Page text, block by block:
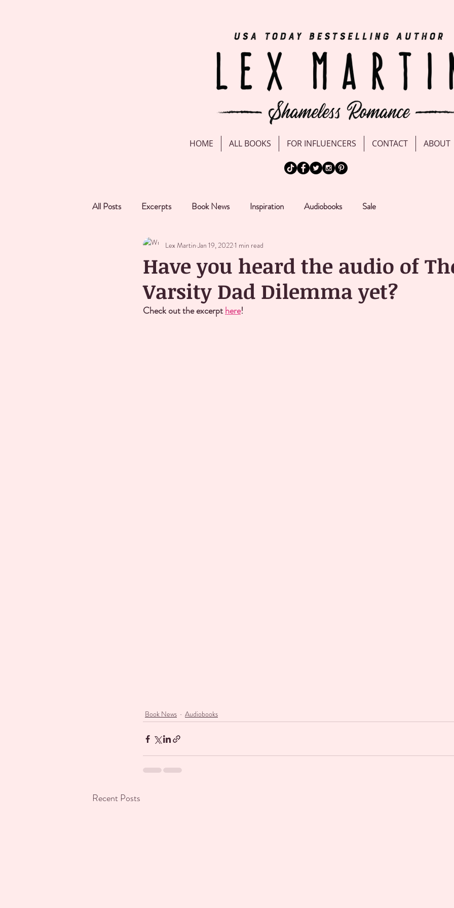
HOME ALL BOOKS FOR INFLUENCERS CONTACT ABOUT
All Posts Excerpts Book News Inspiration Audiobooks Sale
Have you heard the audio of
Varsity Dad Dilemma yet?
Lex Martin Jan 19, 20221 min read
Check out the excerpt here!
Book News Audiobooks
Recent Posts